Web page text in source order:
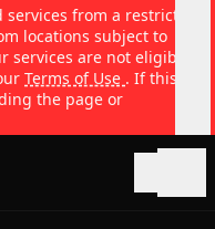
from a restricted
locations subject to
are not eligible
Terms of Use . If this
the page or